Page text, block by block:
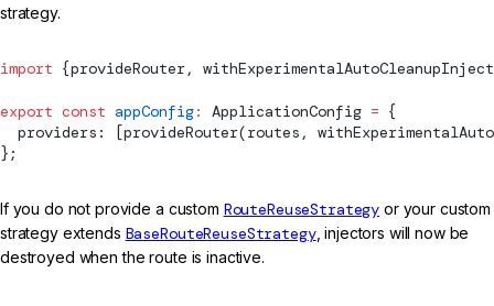
strategy.
import {provideRouter,
export const appConfig: ApplicationConfig = {
  providers: [
provideRouter(routes,
};
If you do not provide a custom RouteReuseStrategy or your custom
strategy extends BaseRouteReuseStrategy, injectors will now be
destroyed when the route is inactive.